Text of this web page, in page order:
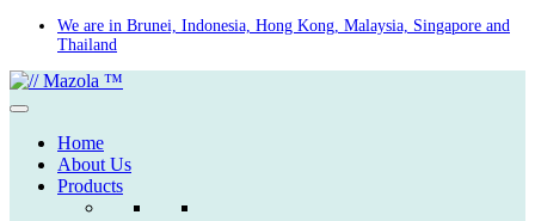
Skip
content
We are in Brunei, Indonesia, Hong Kong, Malaysia, Singapore and
Thailand
Home
About Us
Products